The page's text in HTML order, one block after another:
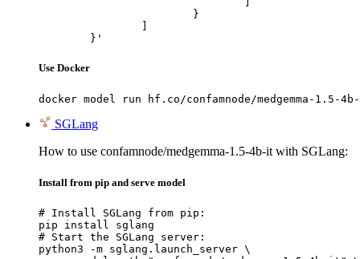
	}'
Use Docker
docker model run hf.co/confamnode/medgemma-1.5-
SGLang
How to use confamnode/medgemma-1.5-4b-it with SGLang:
Install from pip and serve model
# Install SGLang from pip:
pip install sglang
# Start the SGLang server:
python3 -m sglang.launch_server \